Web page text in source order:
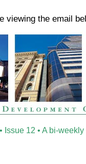
viewing the email
Issue 12 • A bi-